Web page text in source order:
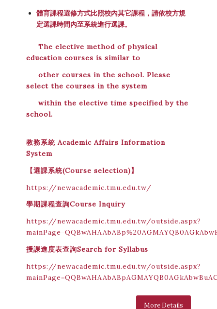
體育課程選修方式比照校內其它課程，請依校方規
定選課時間內至系統進行選課。
The elective method of physical
education courses is similar to
other courses in the school. Please
select the courses in the system
within the elective time specified by the
school.
教務系統 Academic Affairs Information
System
【選課系統(Course selection)】
https://newacademic.tmu.edu.tw/
學期課程查詢Course Inquiry
https://newacademic.tmu.edu.tw/outside.aspx?
授課進度表查詢Search for Syllabus
https://newacademic.tmu.edu.tw/outside.aspx?
More Details